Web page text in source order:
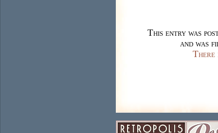
This entry was
and was
There